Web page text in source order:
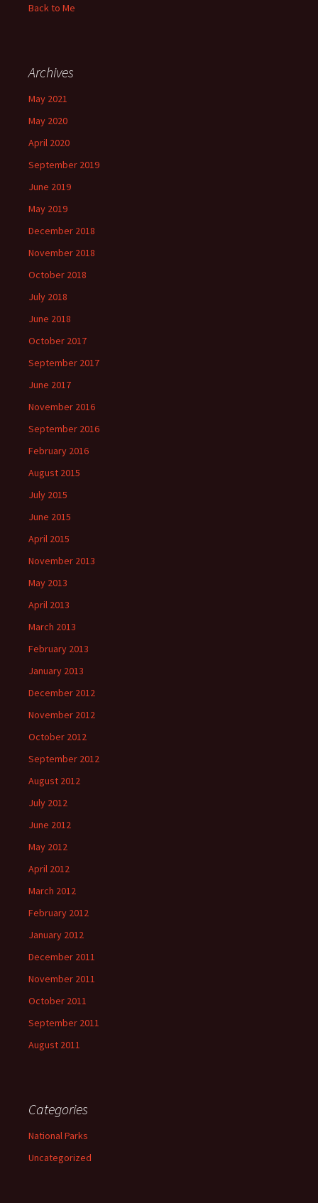
Back to Me
Archives
May 2021
May 2020
April 2020
September 2019
June 2019
May 2019
December 2018
November 2018
October 2018
July 2018
June 2018
October 2017
September 2017
June 2017
November 2016
September 2016
February 2016
August 2015
July 2015
June 2015
April 2015
November 2013
May 2013
April 2013
March 2013
February 2013
January 2013
December 2012
November 2012
October 2012
September 2012
August 2012
July 2012
June 2012
May 2012
April 2012
March 2012
February 2012
January 2012
December 2011
November 2011
October 2011
September 2011
August 2011
Categories
National Parks
Uncategorized